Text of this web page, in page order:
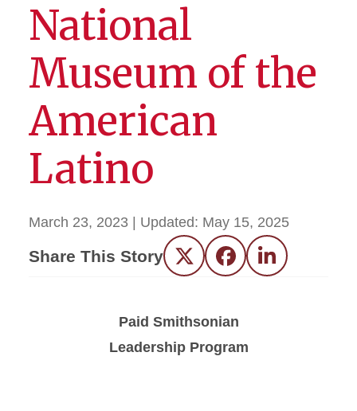
National
Museum of the
American
Latino
March 23, 2023 | Updated: May 15, 2025
Share This Story Twitter FacebookLinkedIn
Paid Smithsonian
Leadership Program